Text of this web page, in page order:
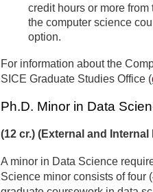
credit hours or more
the computer science
option.
For information about the
SICE Graduate Studies Office (
Ph.D. Minor in Data
(12 cr.) (External and Internal
A minor in Data Science
Science minor consists of four